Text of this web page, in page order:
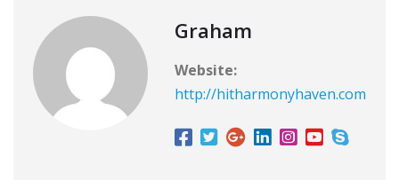
Graham
Website:
http://hitharmonyhaven.com